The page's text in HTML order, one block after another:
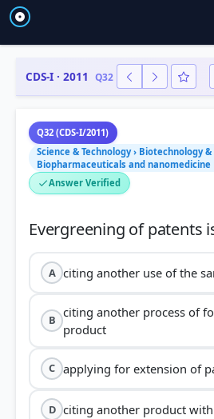
CDS-I · 2011 Q32
Q32 (CDS-I/2011)
Science & Technology › Biotechnology
Biopharmaceuticals and nanomedicine
Answer Verified
A citing another use of the
B
citing another process of
product
C applying for extension of
D citing another product